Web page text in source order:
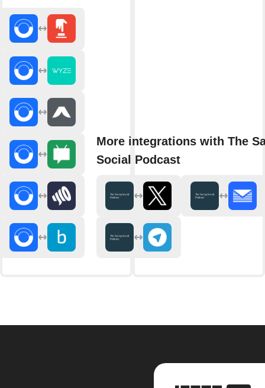
More integrations with The
Social Podcast